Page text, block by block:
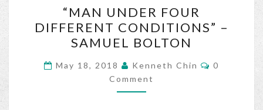
UNDER
FOUR
DIFFERENT
CONDITIONS”
–
SAMUEL
“MAN UNDER FOUR
DIFFERENT CONDITIONS” –
SAMUEL BOLTON
May 18, 2018 Kenneth Chin Comments
0
Comment